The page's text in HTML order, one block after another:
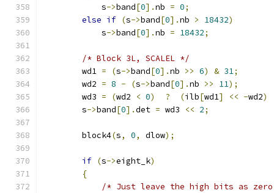
            s
->band[0].nb = 0;
else if (s->band[0].nb > 18432)
            s
->band[0].nb = 18432;
/* Block 3L, SCALEL */
        wd1
= (s->band[0].nb >> 6) & 31;
        wd2
= 8 - (s->band[0].nb >> 11);
        wd3
= (wd2 < 0) ? (ilb[wd1] << -wd2)
        s
->band[0].det = wd3 << 2;
        block4
(s, 0, dlow);
if (s->eight_k)
{
/* Just leave the high bits as